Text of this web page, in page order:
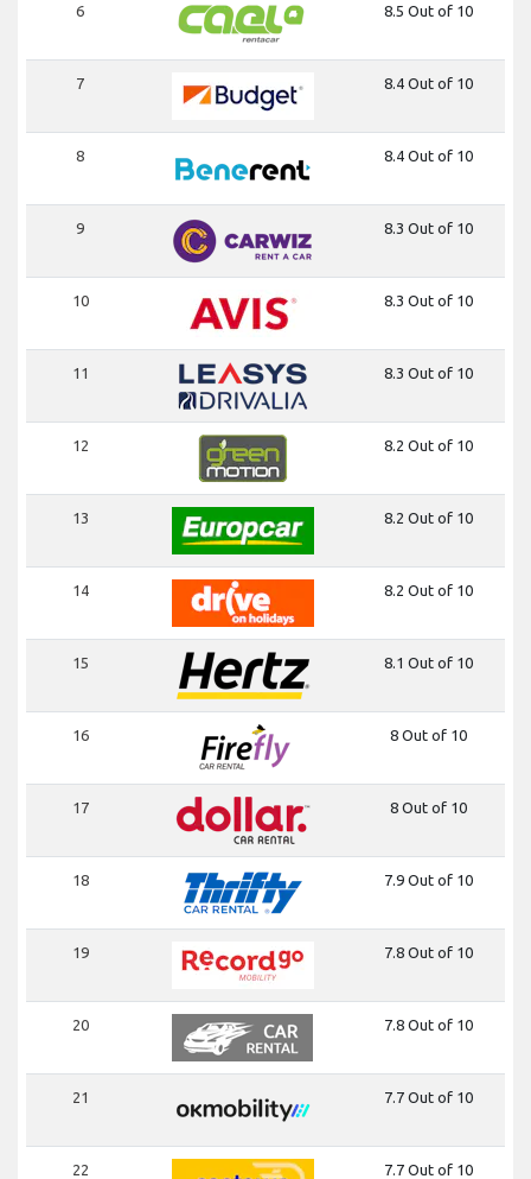
6 8.5 Out of 10
7 8.4 Out of 10
8 8.4 Out of 10
9 8.3 Out of 10
10 8.3 Out of 10
11 8.3 Out of 10
12 8.2 Out of 10
13 8.2 Out of 10
14 8.2 Out of 10
15 8.1 Out of 10
16 8 Out of 10
17 8 Out of 10
18 7.9 Out of 10
19 7.8 Out of 10
20 7.8 Out of 10
21 7.7 Out of 10
22 7.7 Out of 10